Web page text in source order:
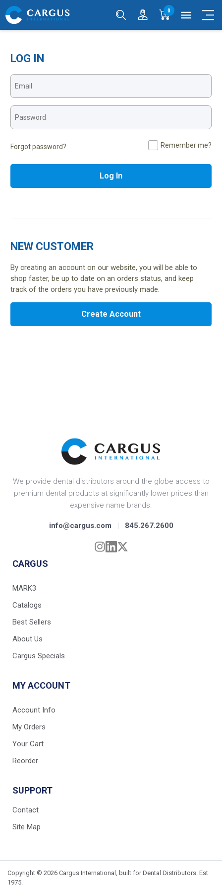
0 menu
LOG IN
Forgot password? Remember me?
NEW CUSTOMER
By creating an account on our website, you will be able to
shop faster, be up to date on an orders status, and keep
track of the orders you have previously made.
We provide dental distributors around the globe access to
premium dental products at significantly lower prices than
expensive name brands.
info@cargus.com | 845.267.2600
CARGUS
MARK3
Catalogs
Best Sellers
About Us
Cargus Specials
MY ACCOUNT
Account Info
My Orders
Your Cart
Reorder
SUPPORT
Contact
Site Map
Copyright © 2026 Cargus International, built for Dental Distributors. Est
1975.